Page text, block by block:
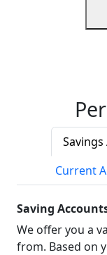
Current
Saving
We offer you a
from. Based on